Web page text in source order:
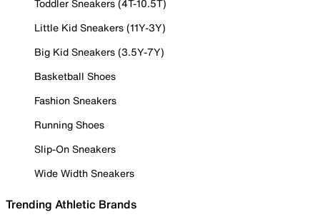
Toddler Sneakers (4T-10.5T)
Little Kid Sneakers (11Y-3Y)
Big Kid Sneakers (3.5Y-7Y)
Basketball Shoes
Fashion Sneakers
Running Shoes
Slip-On Sneakers
Wide Width Sneakers
Trending Athletic Brands